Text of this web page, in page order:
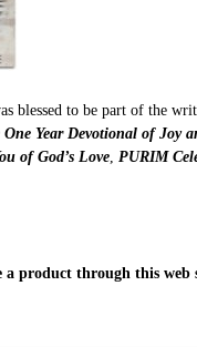
blessed to be part of the
One Year Devotional of Joy
of God’s Love, PURIM
a product through this web